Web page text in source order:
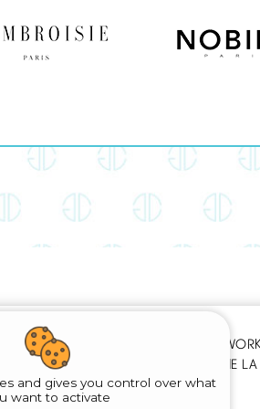
- Ile de France
AT HOME
OUR
(MARNE
and gives you control over what
want to activate